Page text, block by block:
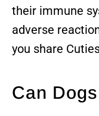
their immune
adverse
you share
Can